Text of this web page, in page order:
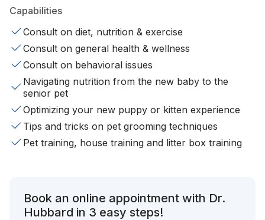
Capabilities
Consult on diet, nutrition & exercise
Consult on general health & wellness
Consult on behavioral issues
Navigating nutrition from the new baby to the
senior pet
Optimizing your new puppy or kitten experience
Tips and tricks on pet grooming techniques
Pet training, house training and litter box training
Book an online appointment with Dr.
Hubbard in 3 easy steps!